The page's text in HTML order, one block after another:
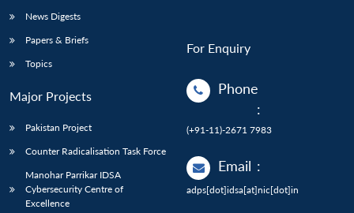
News Digests
Papers & Briefs
Topics
Major Projects
Pakistan Project
Counter Radicalisation Task Force
Manohar Parrikar IDSA
Cybersecurity Centre of
Excellence
For Enquiry
Phone
:
(+91-11)-2671 7983
Email :
adps[dot]idsa[at]nic[dot]in